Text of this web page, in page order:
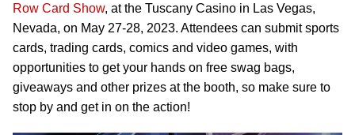
Row Card Show, at the Tuscany Casino in Las Vegas,
Nevada, on May 27-28, 2023. Attendees can submit sports
cards, trading cards, comics and video games, with
opportunities to get your hands on free swag bags,
giveaways and other prizes at the booth, so make sure to
stop by and get in on the action!